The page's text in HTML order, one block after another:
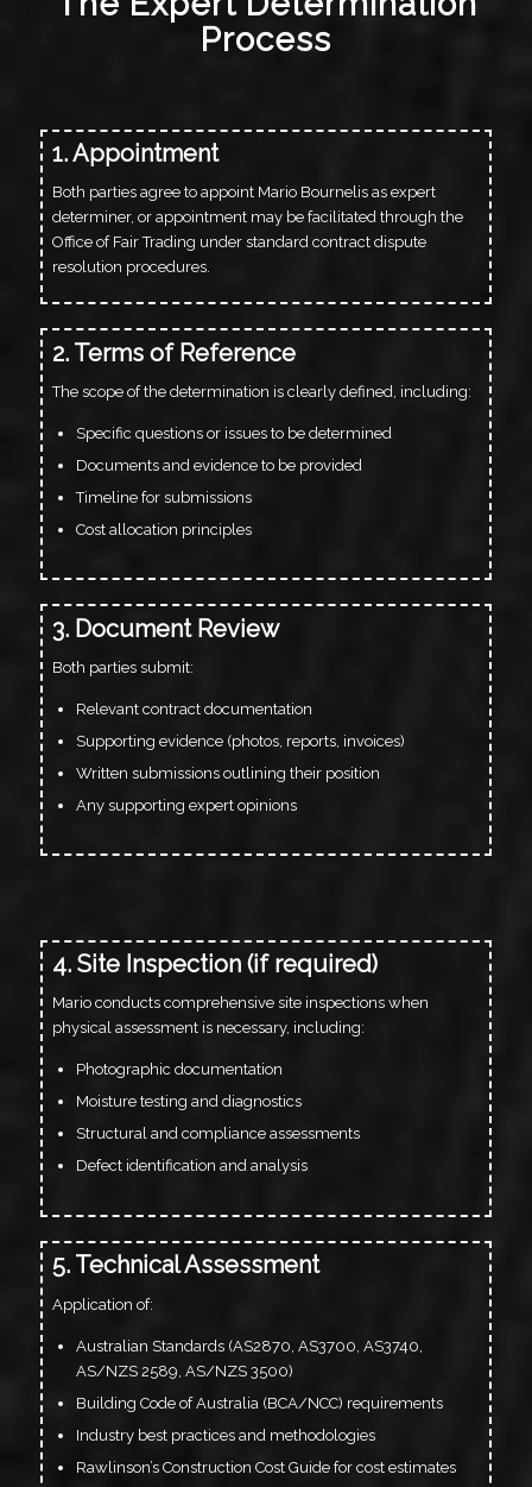
Process
1. Appointment
Both parties agree to appoint Mario Bournelis as expert
determiner, or appointment may be facilitated through the
Office of Fair Trading under standard contract dispute
resolution procedures.
2. Terms of Reference
The scope of the determination is clearly defined, including:
Specific questions or issues to be determined
Documents and evidence to be provided
Timeline for submissions
Cost allocation principles
3. Document Review
Both parties submit:
Relevant contract documentation
Supporting evidence (photos, reports, invoices)
Written submissions outlining their position
Any supporting expert opinions
4. Site Inspection (if required)
Mario conducts comprehensive site inspections when
physical assessment is necessary, including:
Photographic documentation
Moisture testing and diagnostics
Structural and compliance assessments
Defect identification and analysis
5. Technical Assessment
Application of:
Australian Standards (AS2870, AS3700, AS3740,
AS/NZS 2589, AS/NZS 3500)
Building Code of Australia (BCA/NCC) requirements
Industry best practices and methodologies
Rawlinson’s Construction Cost Guide for cost estimates